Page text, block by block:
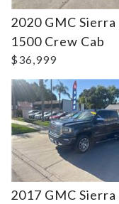
2020 GMC Sierra
1500 Crew Cab
$36,999
2017 GMC Sierra
Details